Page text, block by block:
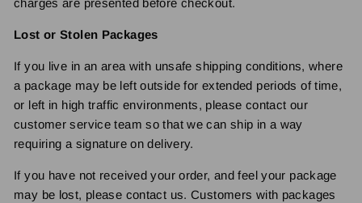
charges are presented before checkout.
Lost or Stolen Packages
If you live in an area with unsafe shipping conditions, where
a package may be left outside for extended periods of time,
or left in high traffic environments, please contact our
customer service team so that we can ship in a way
requiring a signature on delivery.
If you have not received your order, and feel your package
may be lost, please contact us. Customers with packages